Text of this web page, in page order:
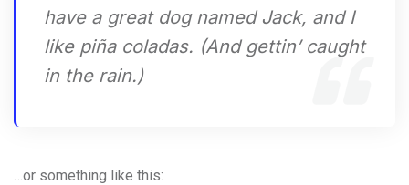
have a great dog named Jack, and I
like piña coladas. (And gettin’ caught
in the rain.)
…or something like this: